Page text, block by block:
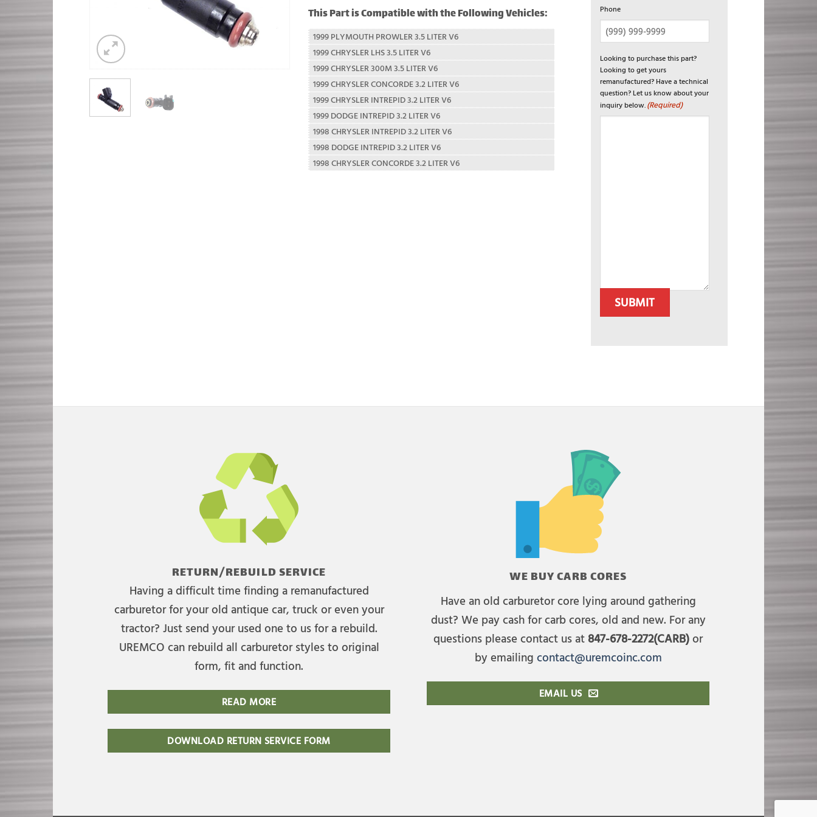
This Part is Compatible with the Following Vehicles:
1999 PLYMOUTH PROWLER 3.5 LITER V6
1999 CHRYSLER LHS 3.5 LITER V6
1999 CHRYSLER 300M 3.5 LITER V6
1999 CHRYSLER CONCORDE 3.2 LITER V6
1999 CHRYSLER INTREPID 3.2 LITER V6
1999 DODGE INTREPID 3.2 LITER V6
1998 CHRYSLER INTREPID 3.2 LITER V6
1998 DODGE INTREPID 3.2 LITER V6
1998 CHRYSLER CONCORDE 3.2 LITER V6
Phone
Looking to purchase this part?
Looking to get yours
remanufactured? Have a technical
question? Let us know about your
inquiry below.(Required)
SUBMIT
RETURN/REBUILD SERVICE
Having a difficult time finding a remanufactured
carburetor for your old antique car, truck or even your
tractor? Just send your used one to us for a rebuild.
UREMCO can rebuild all carburetor styles to original
form, fit and function.
READ MORE
DOWNLOAD RETURN SERVICE FORM
WE BUY CARB CORES
Have an old carburetor core lying around gathering
dust? We pay cash for carb cores, old and new. For any
questions please contact us at 847-678-2272(CARB)or
by emailing contact@uremcoinc.com
EMAIL US